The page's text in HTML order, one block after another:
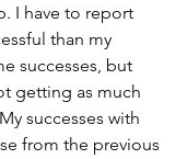
I have to report
than my
successes, but
getting as much
successes with
from the previous